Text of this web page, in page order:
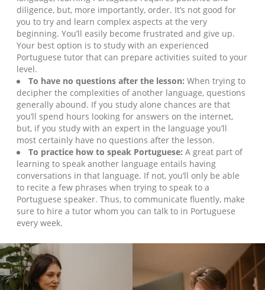
diligence, but, more importantly, order. It’s not good for
you to try and learn complex aspects at the very
beginning. You’ll easily become frustrated and give up.
Your best option is to study with an experienced
Portuguese tutor that can prepare activities suited to your
level.
To have no questions after the lesson: When trying to
decipher the complexities of another language, questions
generally abound. If you study alone chances are that
you’ll spend hours looking for answers on the internet,
but, if you study with an expert in the language you’ll
most certainly have no questions after the lesson.
To practice how to speak Portuguese: A great part of
learning to speak another language entails having
conversations in that language. If not, you’ll only be able
to recite a few phrases when trying to speak to a
Portuguese speaker. Thus, to communicate fluently, make
sure to hire a tutor whom you can talk to in Portuguese
every week.